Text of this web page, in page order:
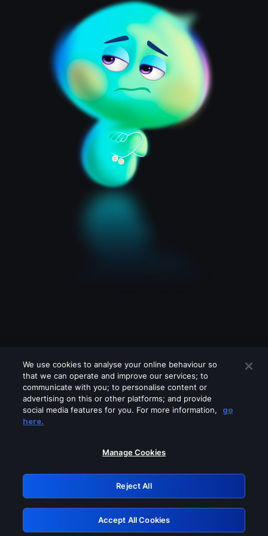
Please turn off any of these services
GRN: 0.8d1c2117.1786217981.8115637e
Retry
We use cookies to analyse your online behaviour so
that we can operate and improve our services; to
communicate with you; to personalise content or
advertising on this or other platforms; and provide
social media features for you. For more information,
go
here.
Manage Cookies
Reject All
Accept All Cookies